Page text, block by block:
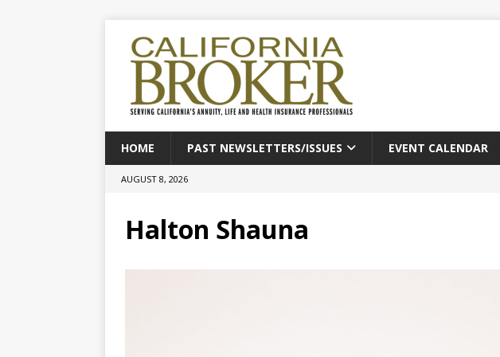
HOME PAST NEWSLETTERS/ISSUES EVENT CALENDAR
AUGUST 8, 2026
Halton Shauna